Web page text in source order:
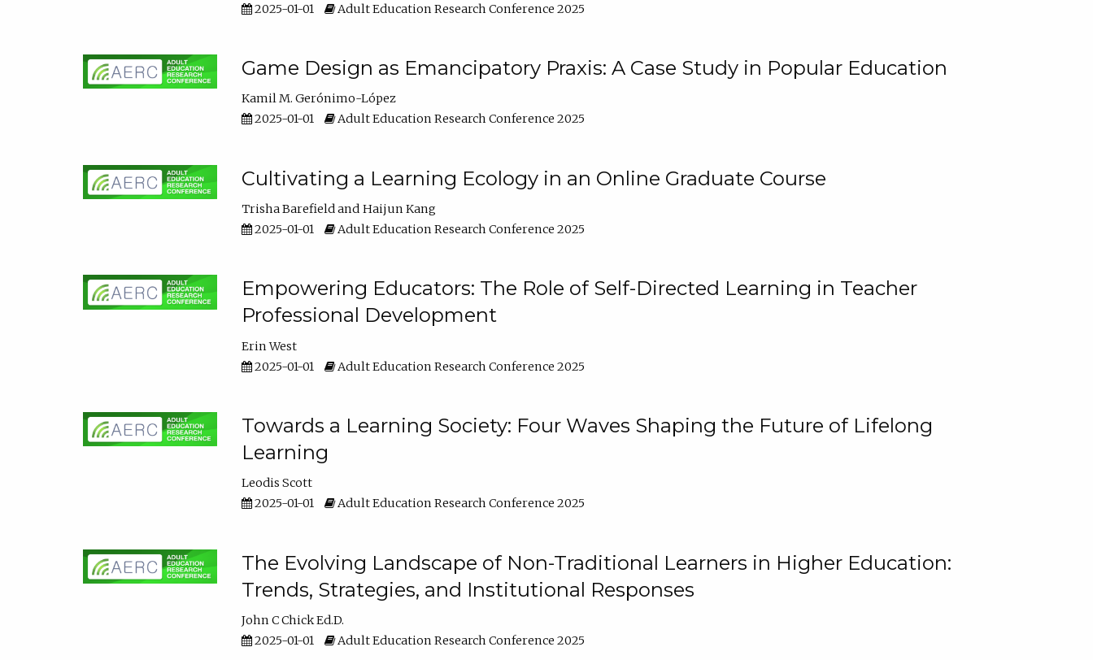
2025-01-01
Adult Education Research Conference 2025
Game Design as Emancipatory Praxis: A Case Study in Popular Education
Kamil M. Gerónimo-López
2025-01-01
Adult Education Research Conference 2025
Cultivating a Learning Ecology in an Online Graduate Course
Trisha Barefield
Haijun Kang
2025-01-01
Adult Education Research Conference 2025
Empowering Educators: The Role of Self-Directed Learning in Teacher
Professional Development
Erin West
2025-01-01
Adult Education Research Conference 2025
Towards a Learning Society: Four Waves Shaping the Future of Lifelong
Learning
Leodis Scott
2025-01-01
Adult Education Research Conference 2025
The Evolving Landscape of Non-Traditional Learners in Higher Education:
Trends, Strategies, and Institutional Responses
John C Chick Ed.D.
2025-01-01
Adult Education Research Conference 2025